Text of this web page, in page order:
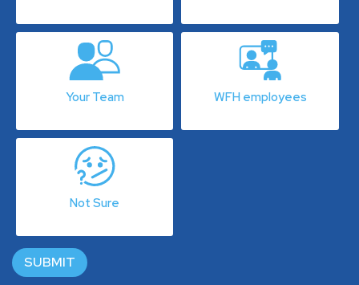
Your Team WFH employees
Not Sure
SUBMIT